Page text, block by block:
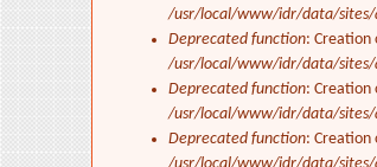
/usr/local/www/idr/data/
Deprecated function: Creation
/usr/local/www/idr/data/
Deprecated function: Creation
/usr/local/www/idr/data/
Deprecated function: Creation